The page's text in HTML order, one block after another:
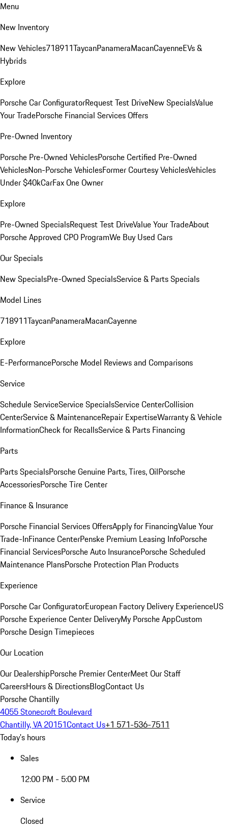
Menu
New Inventory
New Vehicles718911TaycanPanameraMacanCayenneEVs &
Hybrids
Explore
Porsche Car ConfiguratorRequest Test DriveNew SpecialsValue
Your TradePorsche Financial Services Offers
Pre-Owned Inventory
Porsche Pre-Owned VehiclesPorsche Certified Pre-Owned
VehiclesNon-Porsche VehiclesFormer Courtesy VehiclesVehicles
Under $40kCarFax One Owner
Explore
Pre-Owned SpecialsRequest Test DriveValue Your TradeAbout
Porsche Approved CPO ProgramWe Buy Used Cars
Our Specials
New SpecialsPre-Owned SpecialsService & Parts Specials
Model Lines
718911TaycanPanameraMacanCayenne
Explore
E-PerformancePorsche Model Reviews and Comparisons
Service
Schedule ServiceService SpecialsService CenterCollision
CenterService & MaintenanceRepair ExpertiseWarranty & Vehicle
InformationCheck for RecallsService & Parts Financing
Parts
Parts SpecialsPorsche Genuine Parts, Tires, OilPorsche
AccessoriesPorsche Tire Center
Finance & Insurance
Porsche Financial Services OffersApply for FinancingValue Your
Trade-InFinance CenterPenske Premium Leasing InfoPorsche
Financial ServicesPorsche Auto InsurancePorsche Scheduled
Maintenance PlansPorsche Protection Plan Products
Experience
Porsche Car ConfiguratorEuropean Factory Delivery ExperienceUS
Porsche Experience Center DeliveryMy Porsche AppCustom
Porsche Design Timepieces
Our Location
Our DealershipPorsche Premier CenterMeet Our Staff
CareersHours & DirectionsBlogContact Us
Porsche Chantilly
4055 Stonecroft Boulevard
Chantilly, VA 20151Contact Us+1 571-536-7511
Today's hours
Sales
12:00 PM - 5:00 PM
Service
Closed